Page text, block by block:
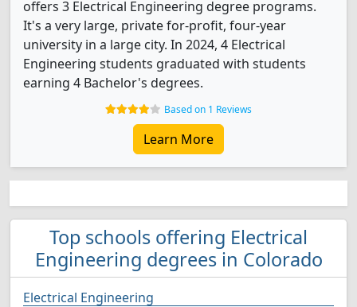
offers 3 Electrical Engineering degree programs.
It's a very large, private for-profit, four-year
university in a large city. In 2024, 4 Electrical
Engineering students graduated with students
earning 4 Bachelor's degrees.
Based on 1 Reviews
Learn More
Top schools offering Electrical
Engineering degrees in Colorado
Electrical Engineering